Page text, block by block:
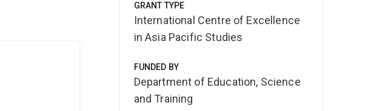
GRANT TYPE
International Centre of Excellence
in Asia Pacific Studies
FUNDED BY
Department of Education, Science
and Training